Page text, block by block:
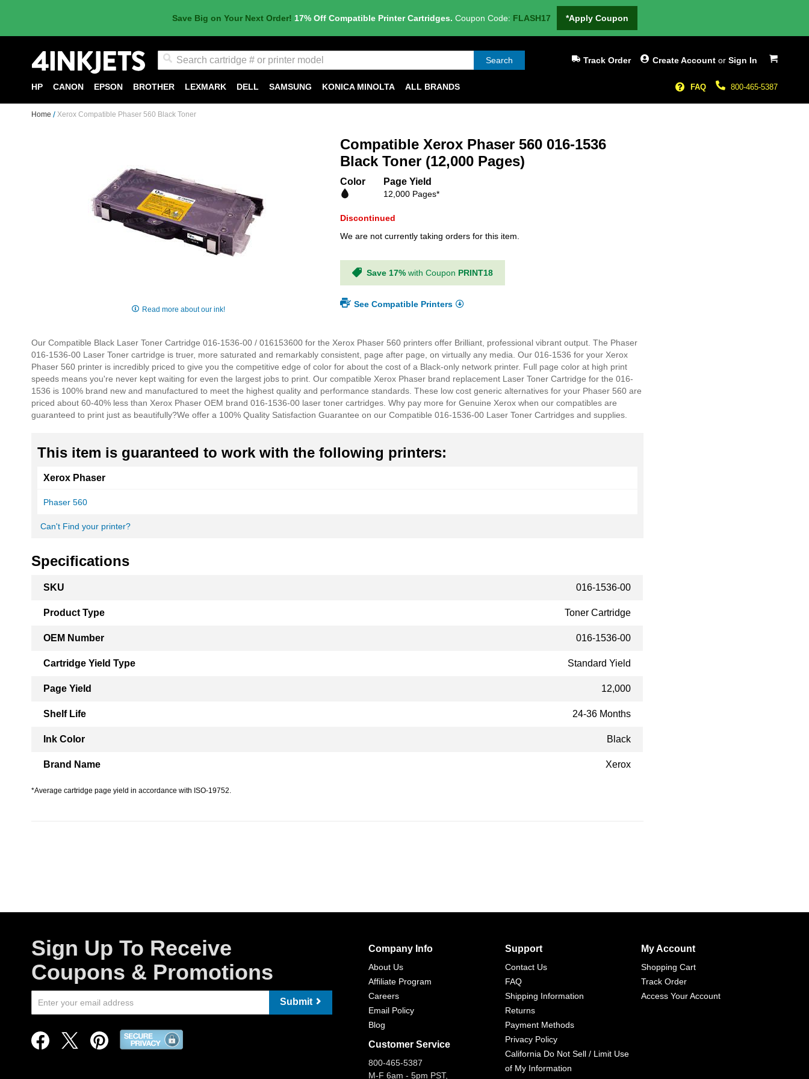
Save Big on Your Next Order! 17% Off Compatible Printer Cartridges. Coupon Code: FLASH17 *Apply Coupon
My Cart
Search Create Account or Sign In
Track Order
800-465-5387
FAQ
HP CANON EPSON BROTHER LEXMARK DELL SAMSUNG KONICA MINOLTA ALL BRANDS
Home Xerox Compatible Phaser 560 Black Toner
of
the
images
gallery
Read more about our ink!
Compatible Xerox Phaser 560 016-1536
Black Toner (12,000 Pages)
Color Page Yield
12,000 Pages*
Discontinued
We are not currently taking orders for this item.
Save 17% with Coupon PRINT18
See Compatible Printers
Our Compatible Black Laser Toner Cartridge 016-1536-00 / 016153600 for the Xerox Phaser 560 printers offer Brilliant, professional vibrant output. The Phaser
016-1536-00 Laser Toner cartridge is truer, more saturated and remarkably consistent, page after page, on virtually any media. Our 016-1536 for your Xerox
Phaser 560 printer is incredibly priced to give you the competitive edge of color for about the cost of a Black-only network printer. Full page color at high print
speeds means you're never kept waiting for even the largest jobs to print. Our compatible Xerox Phaser brand replacement Laser Toner Cartridge for the 016-
1536 is 100% brand new and manufactured to meet the highest quality and performance standards. These low cost generic alternatives for your Phaser 560 are
priced about 60-40% less than Xerox Phaser OEM brand 016-1536-00 laser toner cartridges. Why pay more for Genuine Xerox when our compatibles are
guaranteed to print just as beautifully?We offer a 100% Quality Satisfaction Guarantee on our Compatible 016-1536-00 Laser Toner Cartridges and supplies.
This item is guaranteed to work with the following printers:
Xerox Phaser
Phaser 560
Can't Find your printer?
Specifications
Information
SKU 016-1536-00
Product Type Toner Cartridge
OEM Number 016-1536-00
Cartridge Yield Type Standard Yield
Page Yield 12,000
Shelf Life 24-36 Months
Ink Color Black
Brand Name Xerox
*Average cartridge page yield in accordance with ISO-19752.
Sign Up To Receive
Coupons & Promotions
Submit
Company Info
About Us
Affiliate Program
Careers
Email Policy
Blog
Customer Service
800-465-5387
M-F 6am - 5pm PST,
Support
Contact Us
FAQ
Shipping Information
Returns
Payment Methods
Privacy Policy
California Do Not Sell / Limit Use
of My Information
My Account
Shopping Cart
Track Order
Access Your Account